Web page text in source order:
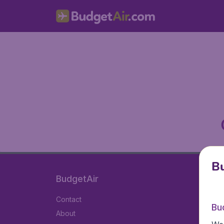
BudgetAir
Contact
About